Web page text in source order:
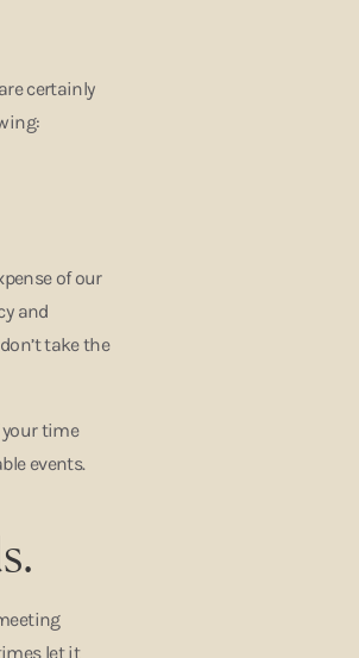
certainly
of our
and
take the
your time
events.
let it